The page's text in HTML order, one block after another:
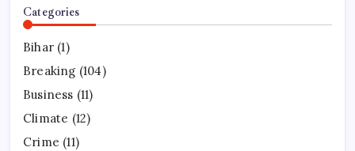
Categories
Bihar (1)
Breaking (104)
Business (11)
Climate (12)
Crime (11)